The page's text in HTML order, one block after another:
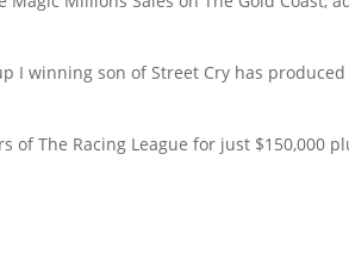
I winning son of Street Cry has
The Racing League for just $150,000